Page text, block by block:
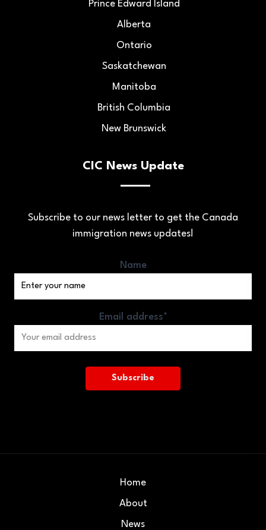
Prince Edward Island
Alberta
Ontario
Saskatchewan
Manitoba
British Columbia
New Brunswick
CIC News Update
Subscribe to our news letter to get the Canada
immigration news updates!
Name
Email address*
Home
About
News